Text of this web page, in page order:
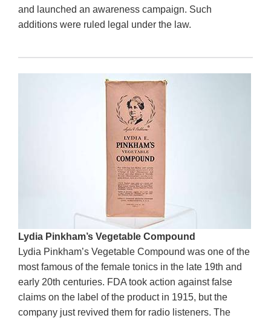
and launched an awareness campaign. Such
additions were ruled legal under the law.
Lydia Pinkham’s Vegetable Compound
Lydia Pinkham’s Vegetable Compound was one of the
most famous of the female tonics in the late 19th and
early 20th centuries. FDA took action against false
claims on the label of the product in 1915, but the
company just revived them for radio listeners. The